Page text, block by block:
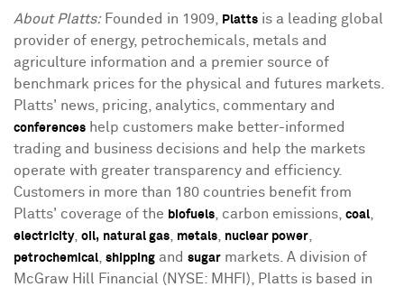
About Platts:Founded in 1909, Platts is a leading global
provider of energy, petrochemicals, metals and
agriculture information and a premier source of
benchmark prices for the physical and futures markets.
Platts' news, pricing, analytics, commentary and
conferences help customers make better-informed
trading and business decisions and help the markets
operate with greater transparency and efficiency.
Customers in more than 180 countries benefit from
Platts' coverage of the biofuels , carbon emissions, coal
electricity, oil, natural gas metals nuclear power
petrochemical shipping and sugar markets. A division of
McGraw Hill Financial (NYSE: MHFI), Platts is based in